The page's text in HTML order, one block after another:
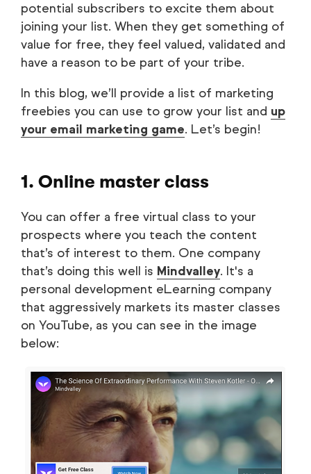
potential subscribers to excite them about
joining your list. When they get something of
value for free, they feel valued, validated and
have a reason to be part of your tribe.
In this blog, we’ll provide a list of marketing
freebies you can use to grow your list and up
your email marketing game. Let’s begin!
1. Online master class
You can offer a free virtual class to your
prospects where you teach the content
that’s of interest to them. One company
that’s doing this well is Mindvalley. It's a
personal development eLearning company
that aggressively markets its master classes
on YouTube, as you can see in the image
below: